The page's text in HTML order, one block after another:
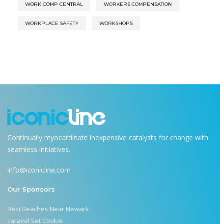
WORK COMP CENTRAL WORKERS COMPENSATION
WORKPLACE SAFETY WORKSHOPS
Continually myocardinate inexpensive catalysts for change with
seamless initiatives.
info@iconicline.com
Our Sponsors
Best Beaches Near Newark
Laravel Set Cookie